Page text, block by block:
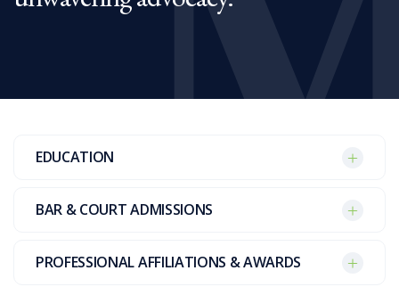
EDUCATION
BAR & COURT ADMISSIONS
PROFESSIONAL AFFILIATIONS & AWARDS